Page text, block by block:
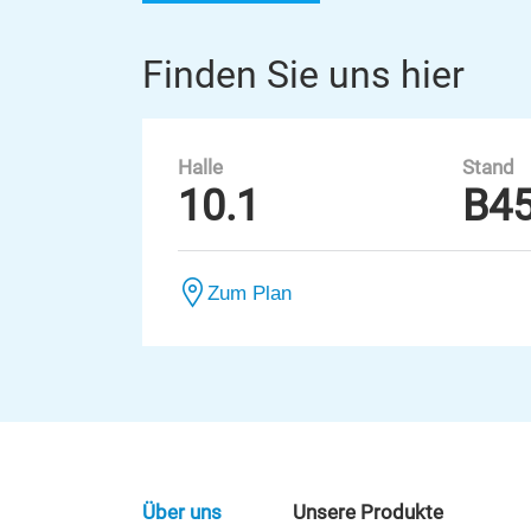
Finden Sie uns hier
Halle
10.1
Stand
Zum Plan
Über uns Unsere Produkte